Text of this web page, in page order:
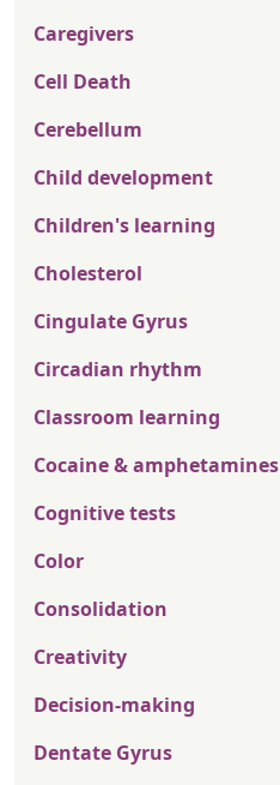
Caregivers
Cell Death
Cerebellum
Child development
Children's learning
Cholesterol
Cingulate Gyrus
Circadian rhythm
Classroom learning
Cocaine & amphetamines
Cognitive tests
Color
Consolidation
Creativity
Decision-making
Dentate Gyrus